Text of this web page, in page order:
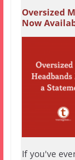
Oversized
Now
If you've